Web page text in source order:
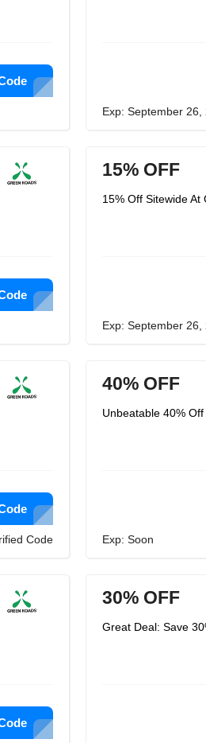
Exp: September 26,
15% OFF
15% Off Sitewide At
Exp: September 26,
Code
40% OFF
Unbeatable 40%
Exp: Soon
30% OFF
Great Deal: Save